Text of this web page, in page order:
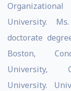
University.
doctorate
Boston,
University,
University.